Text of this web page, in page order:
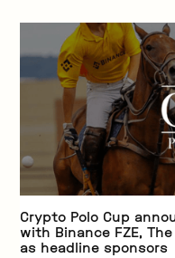
Crypto Polo Cup
with Binance FZE,
as headline sponsors